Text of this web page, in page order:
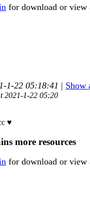
for download or view
1-22 05:18:41 | Show
2021-1-22 05:20
♥
more resources
for download or view